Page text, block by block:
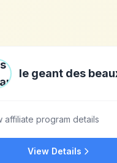
affiliate program details
View Details